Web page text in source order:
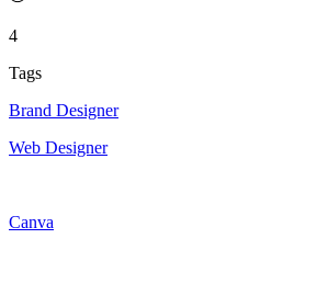
4
Tags
Brand Designer
Web Designer
Canva